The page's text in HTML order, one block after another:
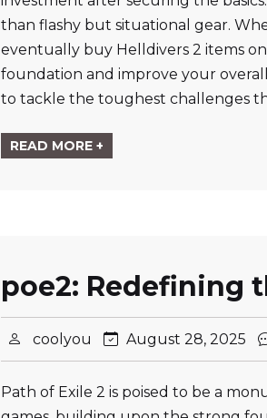
than flashy but situational gear.
eventually buy Helldivers 2 items
foundation and improve your
to tackle the toughest challenges
READ MORE +
poe2: Redefining
coolyou August 28, 2025
Path of Exile 2 is poised to be a